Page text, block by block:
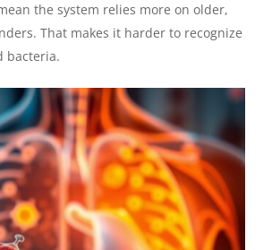
the system relies more on older,
That makes it harder to recognize
bacteria.